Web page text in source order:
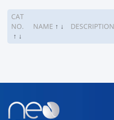
CAT
NO.
↑ ↓
NAME ↑ ↓ DESCRIPTION